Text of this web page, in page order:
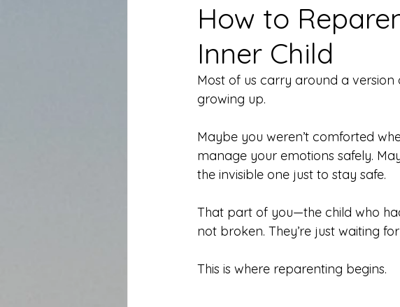
How to
Inner Child
Most of us carry around a
growing up.
Maybe you weren’t comforted
manage your emotions safely.
the invisible one just to stay safe.
That part of you—the child who
not broken. They’re just waiting
This is where reparenting begins.